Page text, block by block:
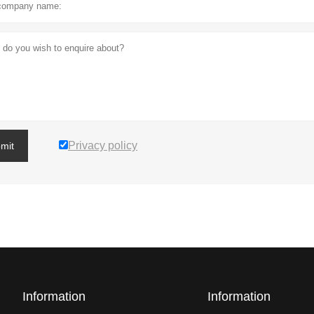
Privacy policy
Information Information